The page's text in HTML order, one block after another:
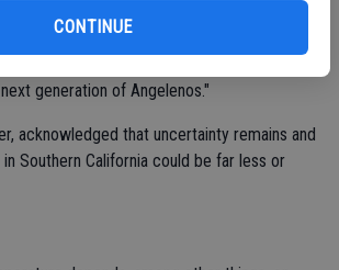
CONTINUE
Los Angeles Mayor Villaraigosa said at a
good data driving good policies, we can
generation of Angelenos."
acknowledged that uncertainty remains and
Southern California could be far less or